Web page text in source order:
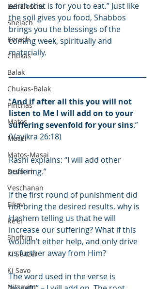
Behaloscha
Shelach
Korach
Chukas
Balak
Chukas-Balak
Pinchas
Matos
Masei
Matos-Masai
Devarim
V'eschanan
Eikev
Re'ei
Shoftim
Ki Seitzei
Ki Savo
Nitzavim
earth that is for you to eat.” Just like
the soil gives you food, Shabbos
brings you the blessings of the
coming week, spiritually and
materially.
“And if after all this you will not
listen to Me I will add on to your
suffering sevenfold for your sins.”
(Vayikra 26:18)
Rashi explains: “I will add other
suffering.”
If the first round of punishment did
not bring the desired results, why is
Hashem telling us that he will
increase our suffering? What if this
wouldn’t either help, and only drive
us further away from Him?
The word used in the verse is